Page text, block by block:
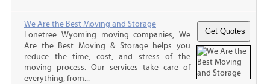
We Are the Best Moving and Storage
Lonetree Wyoming moving companies, We
Are the Best Moving & Storage helps you
reduce the time, cost, and stress of the
moving process. Our services take care of
everything, from...